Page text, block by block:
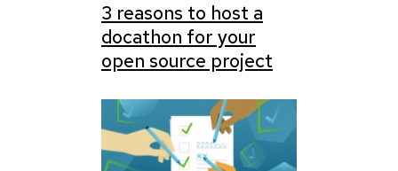
3 reasons to host a
docathon for your
open source project